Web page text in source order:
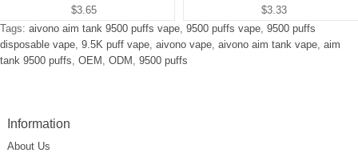
$3.65
$3.33
Tags: aivono aim tank 9500 puffs vape, 9500 puffs vape, 9500 puffs
disposable vape, 9.5K puff vape, aivono vape, aivono aim tank vape, aim
tank 9500 puffs, OEM , ODM , 9500 puffs
Information
About Us